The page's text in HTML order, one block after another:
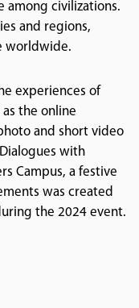
among civilizations.
and regions,
worldwide.
experiences of
the online
and short video
with
Campus, a festive
was created
the 2024 event.